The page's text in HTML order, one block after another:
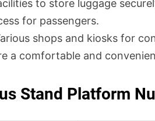
to store luggage
for passengers.
shops and kiosks for
a comfortable and
Stand Platform